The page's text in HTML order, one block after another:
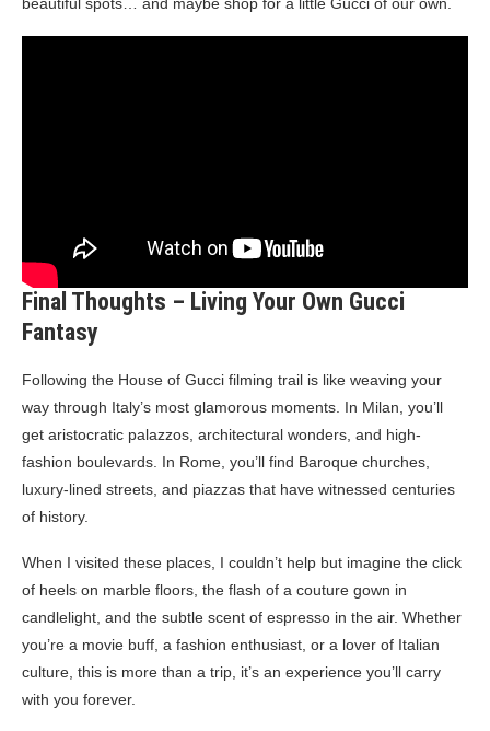
Final Thoughts – Living Your Own Gucci
Fantasy
Following the House of Gucci filming trail is like weaving your
way through Italy’s most glamorous moments. In Milan, you’ll
get aristocratic palazzos, architectural wonders, and high-
fashion boulevards. In Rome, you’ll find Baroque churches,
luxury-lined streets, and piazzas that have witnessed centuries
of history.
When I visited these places, I couldn’t help but imagine the click
of heels on marble floors, the flash of a couture gown in
candlelight, and the subtle scent of espresso in the air. Whether
you’re a movie buff, a fashion enthusiast, or a lover of Italian
culture, this is more than a trip, it’s an experience you’ll carry
with you forever.